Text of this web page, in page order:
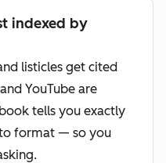
indexed by
listicles get cited
YouTube are
tells you exactly
format — so you